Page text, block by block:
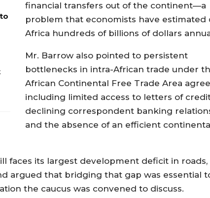
financial transfers out of the continent—a
problem that economists have estimated
Africa hundreds of billions of dollars
Mr. Barrow also pointed to persistent
bottlenecks in intra-African trade under
African Continental Free Trade Area
including limited access to letters of
declining correspondent banking
and the absence of an efficient
faces its largest development deficit in roads,
argued that bridging that gap was essential
the caucus was convened to discuss.